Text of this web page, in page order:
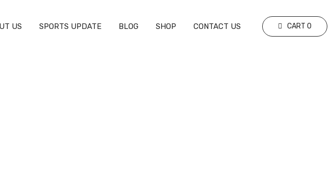
US SPORTS UPDATE BLOG SHOP CONTACT US CART 0